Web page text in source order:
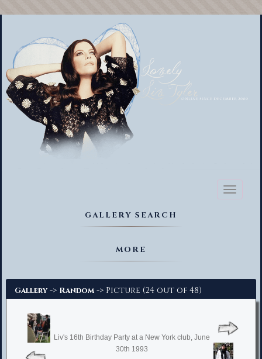
Toggle
GALLERY SEARCH
MORE
Gallery -> Random -> Picture (24 out of 48)
Liv's 16th Birthday Party at a New York club, June
30th 1993